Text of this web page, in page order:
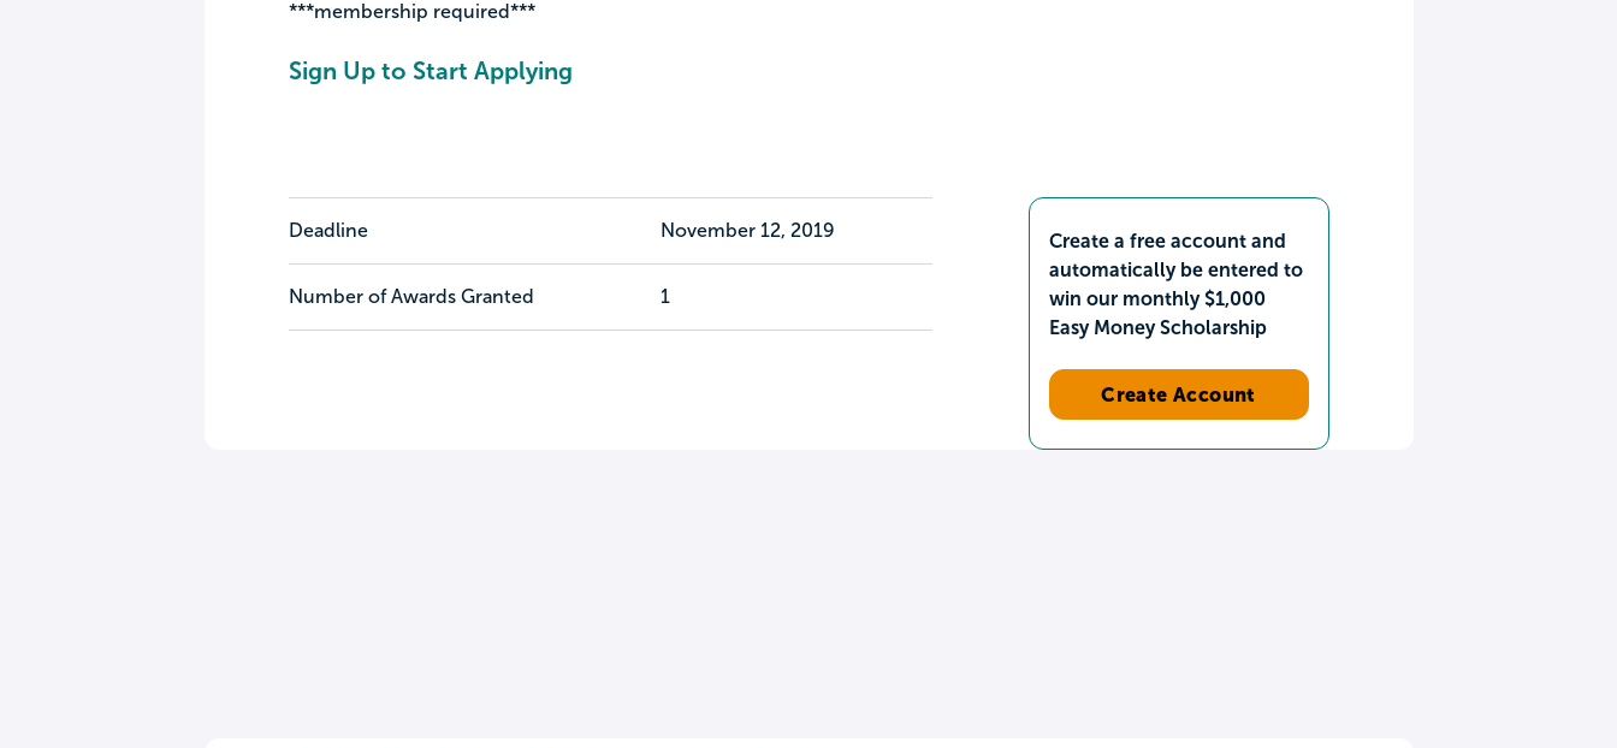
***membership required***
Sign Up to Start Applying
Deadline November 12, 2019
Number of Awards Granted 1
Create a free account and
automatically be entered to
win our monthly $1,000
Easy Money Scholarship
Create Account